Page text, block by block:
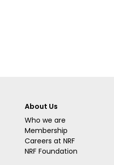
About Us
Who we are
Membership
Careers at NRF
NRF Foundation